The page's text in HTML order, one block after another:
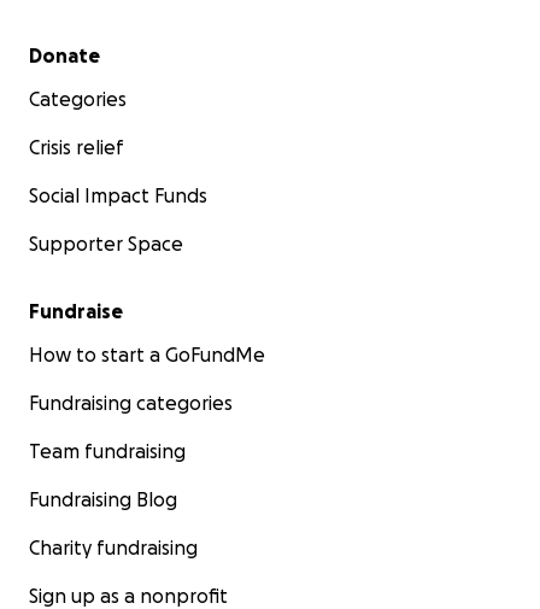
Secondary menu
Donate
Categories
Crisis relief
Social Impact Funds
Supporter Space
Fundraise
How to start a GoFundMe
Fundraising categories
Team fundraising
Fundraising Blog
Charity fundraising
Sign up as a nonprofit